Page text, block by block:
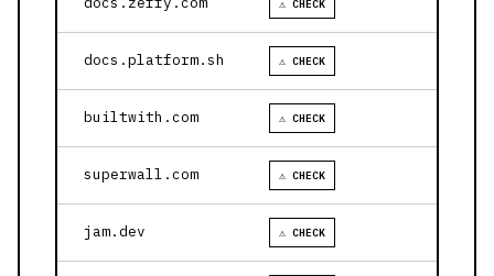
⚠ CHECK
docs.platform.sh ⚠ CHECK
builtwith.com ⚠ CHECK
superwall.com ⚠ CHECK
jam.dev ⚠ CHECK